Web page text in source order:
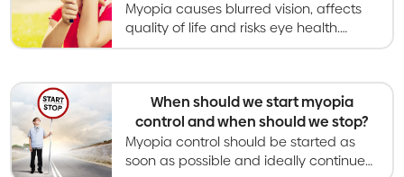
Myopia causes blurred vision, affects
quality of life and risks eye health.
Myopia control gives kids better vision
term.
When should we start myopia
control and when should we stop?
Myopia control should be started as
soon as possible and ideally continued